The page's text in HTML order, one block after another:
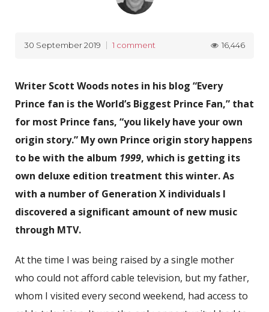
30 September 2019 1 comment 16,446
Writer Scott Woods notes in his blog “Every
Prince fan is the World’s Biggest Prince Fan,” that
for most Prince fans, “you likely have your own
origin story.” My own Prince origin story happens
to be with the album 1999, which is getting its
own deluxe edition treatment this winter. As
with a number of Generation X individuals I
discovered a significant amount of new music
through MTV.
At the time I was being raised by a single mother
who could not afford cable television, but my father,
whom I visited every second weekend, had access to